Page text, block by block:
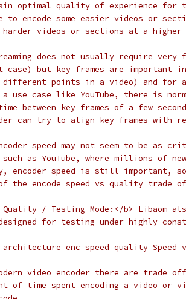
optimal quality of experience for
to encode some easier videos or
harder videos or sections at a
does not usually require very
case) but key frames are important
points in a video) and for
use case like YouTube, there is
time between key frames of a few
can try to align key frames with
speed may not seem to be as
as YouTube, where millions of
encoder speed is still important, so
the encode speed vs quality trade
Quality / Testing Mode:</b> Libaom
designed for testing under highly
Speed
video encoder there are trade
of time spent encoding a video or